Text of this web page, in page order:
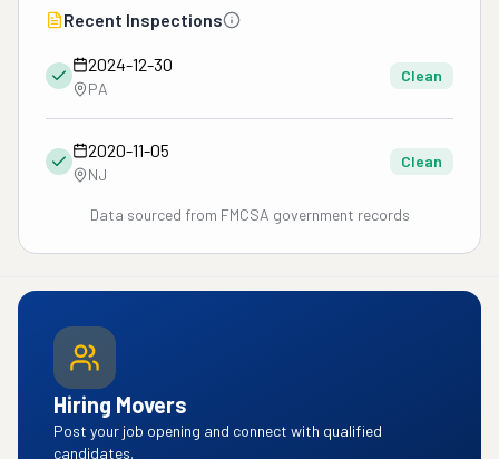
Recent Inspections
2024-12-30
PA
Clean
2020-11-05
NJ
Clean
Data sourced from FMCSA government records
Hiring Movers
Post your job opening and connect with qualified
candidates.